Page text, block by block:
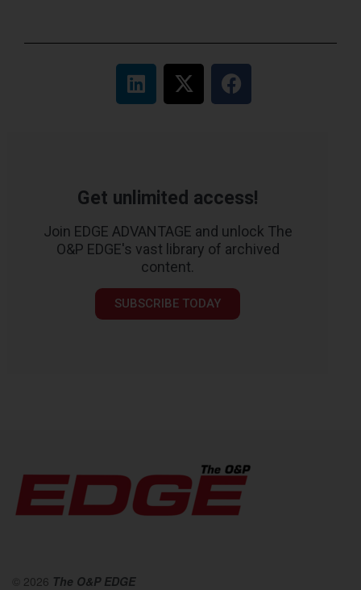
Get unlimited access!
Join EDGE ADVANTAGE and unlock The
O&P EDGE's vast library of archived
content.
SUBSCRIBE TODAY
© 2026 The O&P EDGE